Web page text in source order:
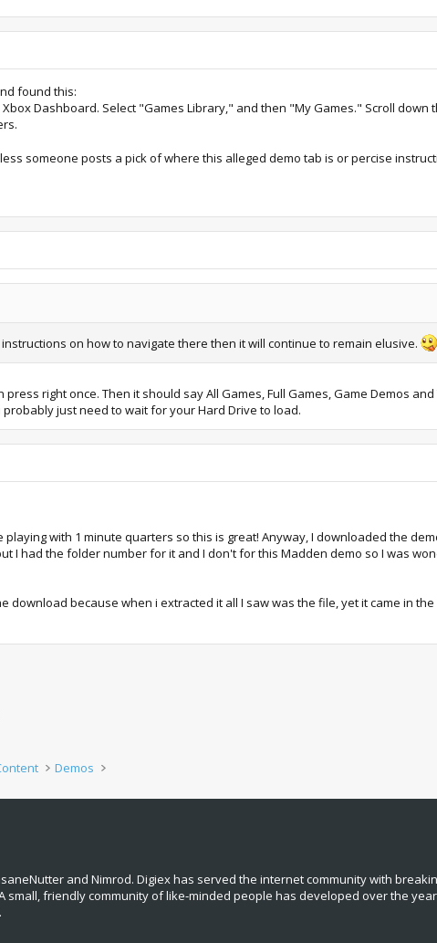
found this:
Dashboard. Select "Games Library," and then "My Games." Scroll
someone posts a pick of where this alleged demo tab is or percise
on how to navigate there then it will continue to remain elusive.
right once. Then it should say All Games, Full Games, Game Demos
just need to wait for your Hard Drive to load.
with 1 minute quarters so this is great! Anyway, I downloaded the
I had the folder number for it and I don't for this Madden demo so I was
download because when i extracted it all I saw was the file, yet it came in
Demos
and Nimrod. Digiex has served the internet community with
friendly community of like‑minded people has developed over the